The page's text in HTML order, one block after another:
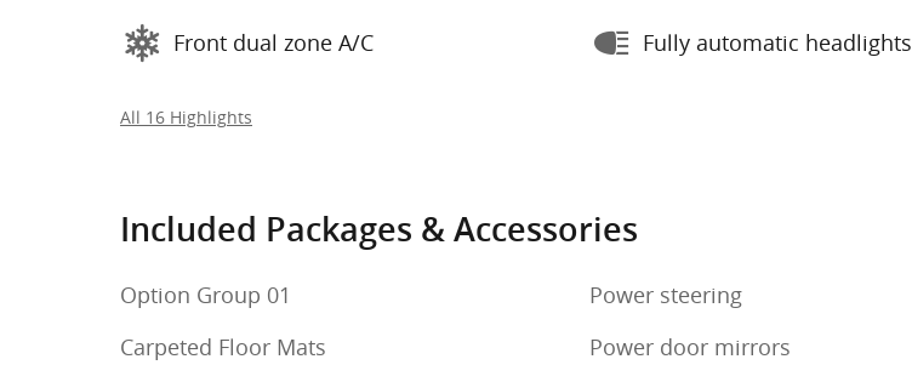
Front dual zone A/C Fully automatic headlights
All 16 Highlights
Included Packages & Accessories
Option Group 01
Carpeted Floor Mats
Power steering
Power door mirrors